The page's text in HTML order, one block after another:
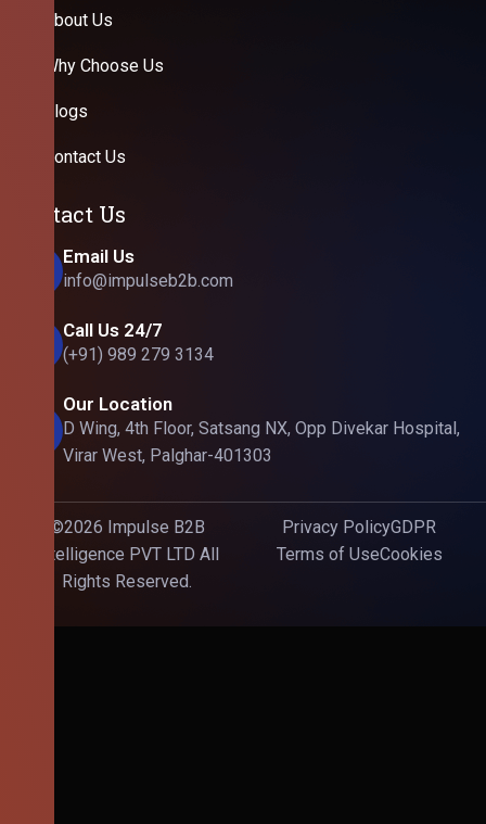
About Us
Why Choose Us
Blogs
Contact Us
Contact Us
Email Us
info@impulseb2b.com
Call Us 24/7
(+91) 989 279 3134
Our Location
D Wing, 4th Floor, Satsang NX, Opp Divekar Hospital,
Virar West, Palghar-401303
©2026 Impulse B2B
Intelligence PVT LTD All
Rights Reserved.
Privacy PolicyGDPR
Terms of UseCookies